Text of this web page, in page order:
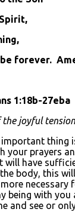
1:18b-27eba
the joyful
thing
your prayers
will have
body, this
being with
and see or